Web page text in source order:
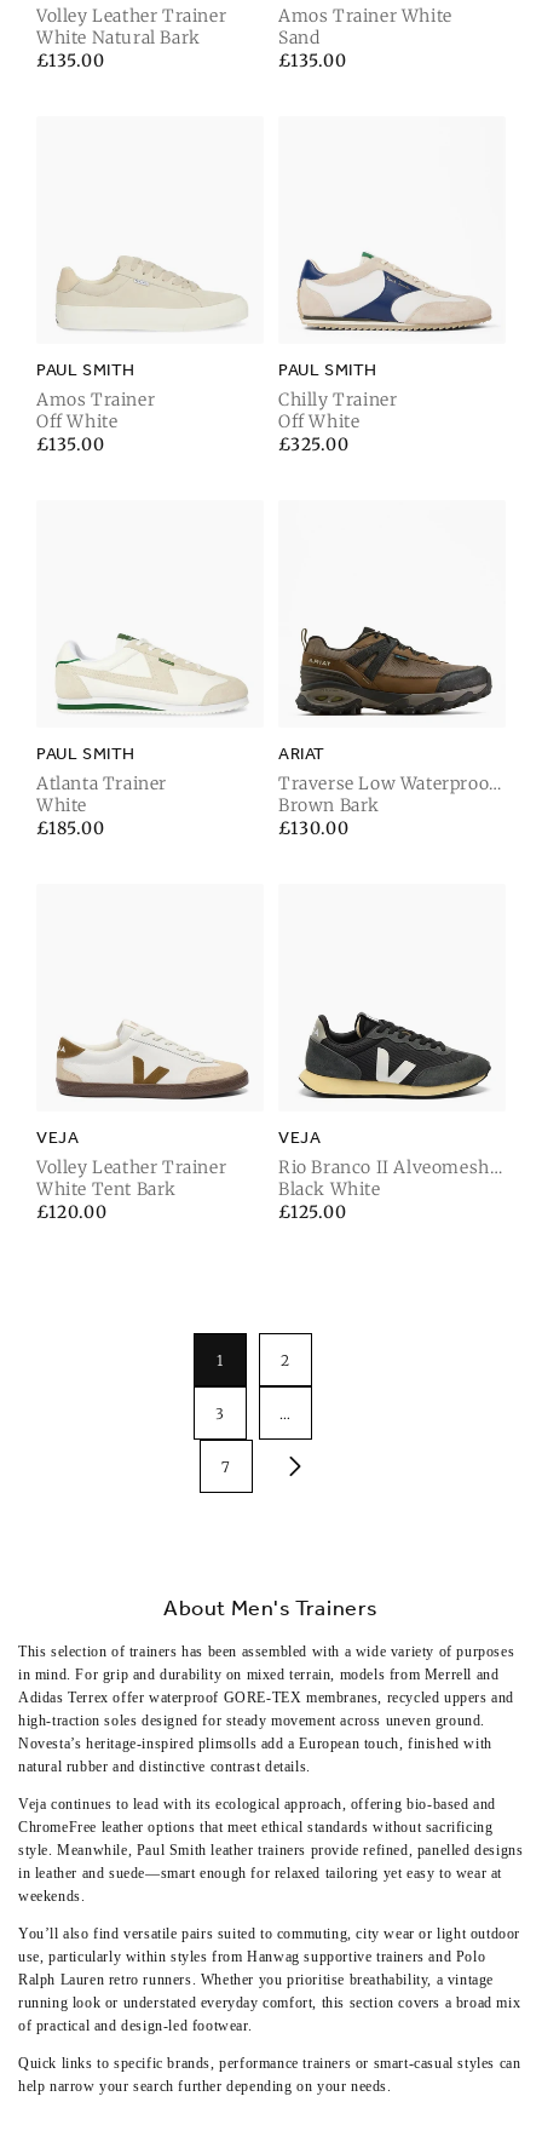
Volley Leather Trainer
White Natural Bark
Regular
£135.00
Amos Trainer White
Sand
Regular
£135.00
PAUL SMITH
Amos Trainer
Off White
Regular
£135.00
PAUL SMITH
Chilly Trainer
Off White
Regular
£325.00
PAUL SMITH
Atlanta Trainer
White
Regular
£185.00
ARIAT
Traverse Low Waterproof
Hiking Shoe
Brown Bark
Regular
£130.00
VEJA
Volley Leather Trainer
White Tent Bark
Regular
£120.00
VEJA
Rio Branco II Alveomesh
Trainer
Black White
Regular
£125.00
1 2
3 …
7
About Men's Trainers
This selection of trainers has been assembled with a wide variety of purposes
in mind. For grip and durability on mixed terrain, models from Merrell and
Adidas Terrex offer waterproof GORE-TEX membranes, recycled uppers and
high-traction soles designed for steady movement across uneven ground.
Novesta’s heritage-inspired plimsolls add a European touch, finished with
natural rubber and distinctive contrast details.
Veja continues to lead with its ecological approach, offering bio-based and
ChromeFree leather options that meet ethical standards without sacrificing
style. Meanwhile, Paul Smith leather trainers provide refined, panelled designs
in leather and suede—smart enough for relaxed tailoring yet easy to wear at
weekends.
You’ll also find versatile pairs suited to commuting, city wear or light outdoor
use, particularly within styles fromHanwag supportive trainers and Polo
Ralph Lauren retro runners. Whether you prioritise breathability, a vintage
running look or understated everyday comfort, this section covers a broad mix
of practical and design-led footwear.
Quick links to specific brands, performance trainers or smart-casual styles can
help narrow your search further depending on your needs.